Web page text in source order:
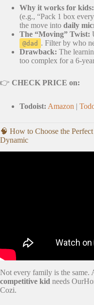
Why it works for kids:
(e.g., “Pack 1 box
the move into daily
The “Moving” Twist:
@dad . Filter by who
Drawback: The
too complex for a 6-
👉 CHECK PRICE on:
Todoist: Amazon |
🧠 How to Choose the
Dynamic
Not every family is the same.
competitive kid needs
Cozi.